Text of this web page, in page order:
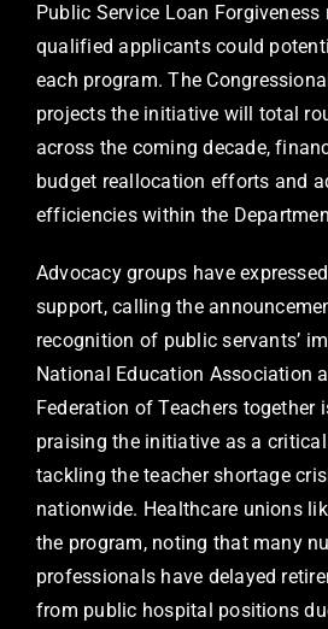
Public Service Loan Forgiveness
qualified applicants could
each program. The
projects the initiative will total
across the coming decade,
budget reallocation efforts and
efficiencies within the
Advocacy groups have
support, calling the
recognition of public servants’
National Education Association
Federation of Teachers together
praising the initiative as a
tackling the teacher shortage
nationwide. Healthcare unions
the program, noting that many
professionals have delayed
from public hospital positions